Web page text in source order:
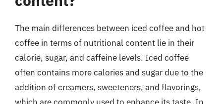
The main differences between iced coffee and hot
coffee in terms of nutritional content lie in their
calorie, sugar, and caffeine levels. Iced coffee
often contains more calories and sugar due to the
addition of creamers, sweeteners, and flavorings,
which are commonly used to enhance its taste. In